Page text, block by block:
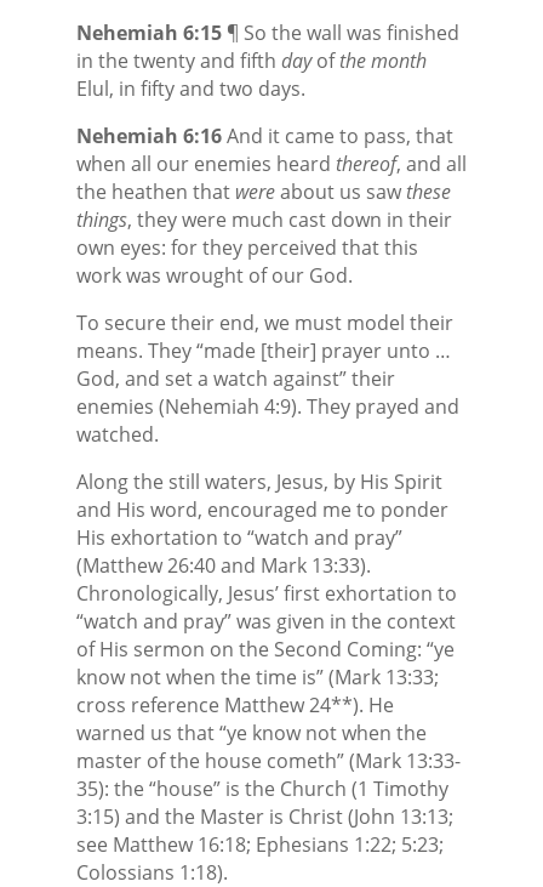
Nehemiah 6:15¶ So the wall was finished
in the twenty and fifth dayofthe month
Elul, in fifty and two days.
Nehemiah 6:16And it came to pass, that
when all our enemies heard thereof, and all
the heathen that wereabout us sawthese
things, they were much cast down in their
own eyes: for they perceived that this
work was wrought of our God.
To secure their end, we must model their
means. They “made [their] prayer unto …
God, and set a watch against” their
enemies (Nehemiah 4:9). They prayed and
watched.
Along the still waters, Jesus, by His Spirit
and His word, encouraged me to ponder
His exhortation to “watch and pray”
(Matthew 26:40 and Mark 13:33).
Chronologically, Jesus’ first exhortation to
“watch and pray” was given in the context
of His sermon on the Second Coming: “ye
know not when the time is” (Mark 13:33;
cross reference Matthew 24**). He
warned us that “ye know not when the
master of the house cometh” (Mark 13:33-
35): the “house” is the Church (1 Timothy
3:15) and the Master is Christ (John 13:13;
see Matthew 16:18; Ephesians 1:22; 5:23;
Colossians 1:18).